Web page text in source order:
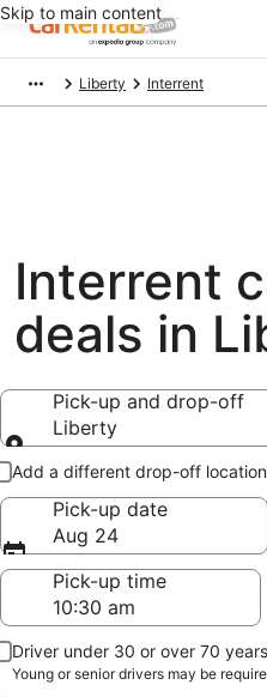
Skip to main content
Liberty Interrent
Interrent
deals in
Pick-up and drop-off
Liberty
Pick-up and drop-off
Add a different drop-off location
Pick-up date
Aug 24
Pick-up time
Driver under 30 or over 70
Young or senior drivers may be